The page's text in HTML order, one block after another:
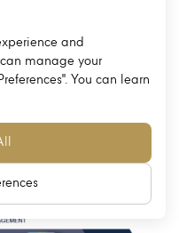
and
manage your
You can learn